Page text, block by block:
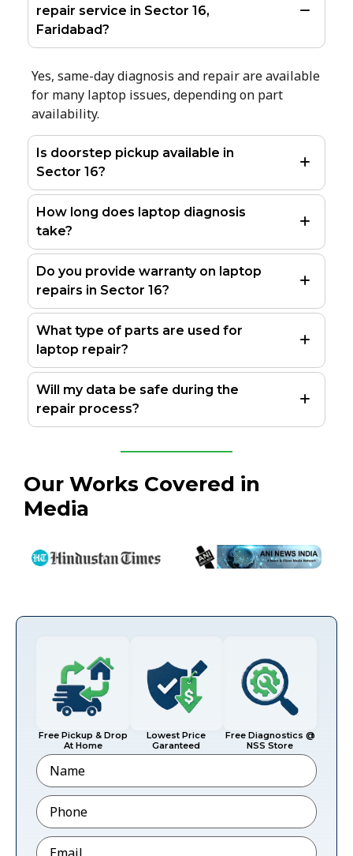
repair service in Sector 16,
Faridabad?
Yes, same-day diagnosis and repair are available
for many laptop issues, depending on part
availability.
Is doorstep pickup available in
Sector 16?
How long does laptop diagnosis
take?
Do you provide warranty on laptop
repairs in Sector 16?
What type of parts are used for
laptop repair?
Will my data be safe during the
repair process?
Our Works Covered in
Media
Free Pickup & Drop
At Home
Lowest Price
Garanteed
Free Diagnostics @
NSS Store
Name
Phone*
Email*